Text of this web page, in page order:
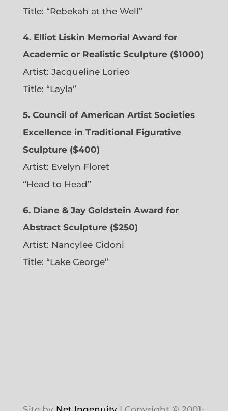
Title: “Rebekah at the Well”
4. Elliot Liskin Memorial Award for
Academic or Realistic Sculpture ($1000)
Artist: Jacqueline Lorieo
Title: “Layla”
5. Council of American Artist Societies
Excellence in Traditional Figurative
Sculpture ($400)
Artist: Evelyn Floret
“Head to Head”
6. Diane & Jay Goldstein Award for
Abstract Sculpture ($250)
Artist: Nancylee Cidoni
Title: “Lake George”